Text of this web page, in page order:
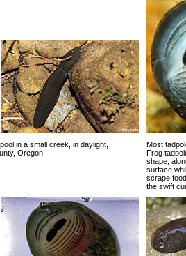
in a small creek, in daylight,
Oregon
Most
Frog
shape,
surface
scrape
the swift